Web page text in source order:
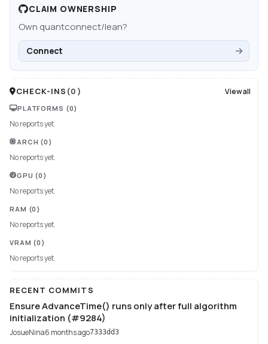
CLAIM OWNERSHIP
Own quantconnect/lean?
Connect
CHECK-INS (0 ) View all
PLATFORMS (0)
No reports yet.
ARCH (0)
No reports yet.
GPU (0)
No reports yet.
RAM (0)
No reports yet.
VRAM (0)
No reports yet.
RECENT COMMITS
Ensure AdvanceTime() runs only after full algorithm
initialization (#9284)
JosueNina6 months ago7333dd3